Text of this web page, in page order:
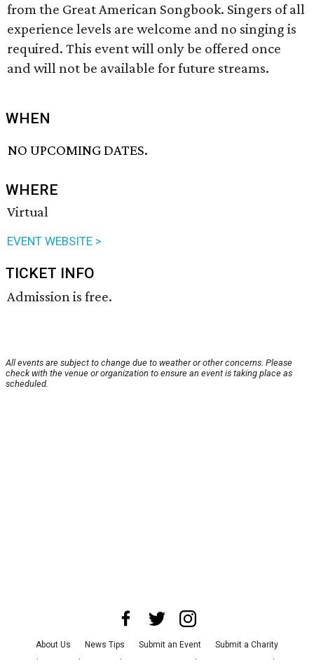
from the Great American Songbook. Singers of all
experience levels are welcome and no singing is
required. This event will only be offered once
and will not be available for future streams.
WHEN
NO UPCOMING DATES.
WHERE
Virtual
EVENT WEBSITE >
TICKET INFO
Admission is free.
All events are subject to change due to weather or other concerns. Please
check with the venue or organization to ensure an event is taking place as
scheduled.
About Us News Tips Submit an Event
Submit a Charity